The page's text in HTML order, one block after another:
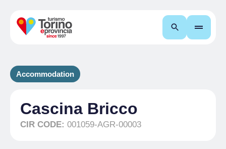
Search
Accommodation
Cascina Bricco
CIR CODE: 001059-AGR-00003